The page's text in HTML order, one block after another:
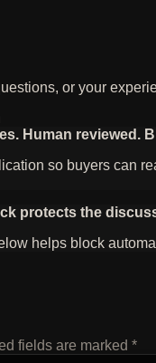
or your
Human reviewed.
so buyers can
protects the
helps block
fields are marked *